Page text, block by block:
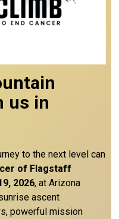
us in
to the next level can
of Flagstaff
2026, at Arizona
ascent
powerful mission